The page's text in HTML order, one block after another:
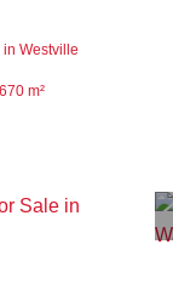
Westville
670 m²